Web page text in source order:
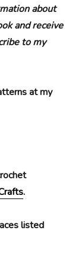
about
and receive
to my
at my
.
listed